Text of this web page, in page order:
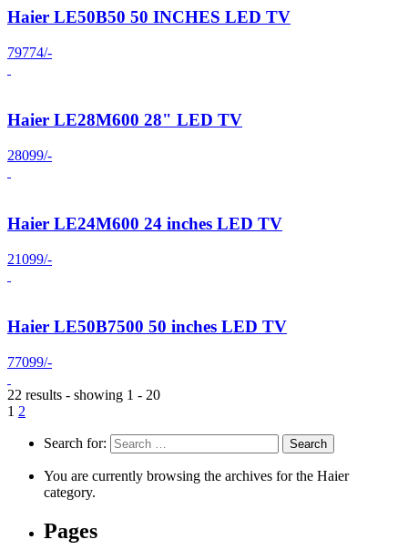
Haier LE50B50 50 INCHES LED TV
79774/-
Haier LE28M600 28" LED TV
28099/-
Haier LE24M600 24 inches LED TV
21099/-
Haier LE50B7500 50 inches LED TV
77099/-
22 results - showing 1 - 20
1 2
Search for:
You are currently browsing the archives for the Haier
category.
Pages